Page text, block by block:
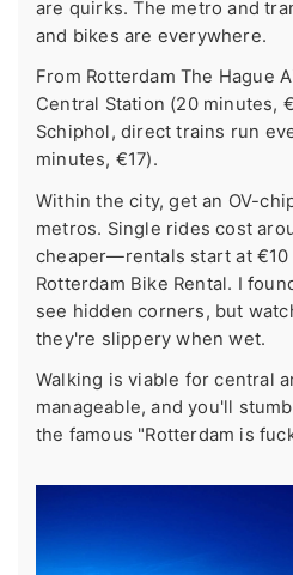
are quirks. The metro and
and bikes are everywhere.
From Rotterdam The Hague
Central Station (20 minutes,
Schiphol, direct trains run
minutes, €17).
Within the city, get an OV-
metros. Single rides cost
cheaper—rentals start at €10
Rotterdam Bike Rental. I
see hidden corners, but
they're slippery when wet.
Walking is viable for central
manageable, and you'll
the famous "Rotterdam is